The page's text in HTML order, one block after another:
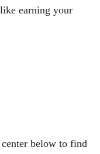
earning your
below to find